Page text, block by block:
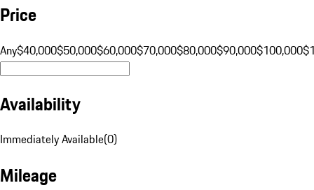
Price
Any$40,000$50,000$60,000$70,000$80,000$90,000$100,000
Availability
Immediately Available(0)
Mileage